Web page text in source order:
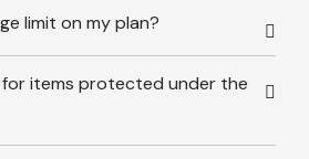
limit on my plan?
for items protected under the